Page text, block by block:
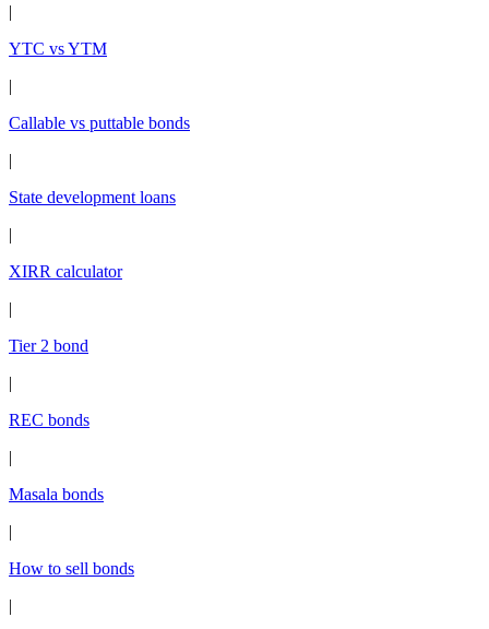
|
YTC vs YTM
|
Callable vs puttable bonds
|
State development loans
|
XIRR calculator
|
Tier 2 bond
|
REC bonds
|
Masala bonds
|
How to sell bonds
|